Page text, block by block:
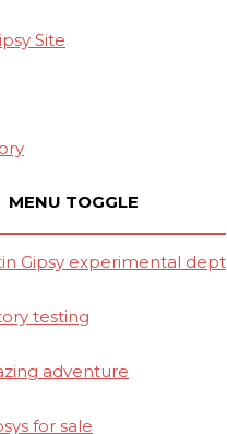
MENU TOGGLE
Gipsy experimental dept
testing
adventure
for sale